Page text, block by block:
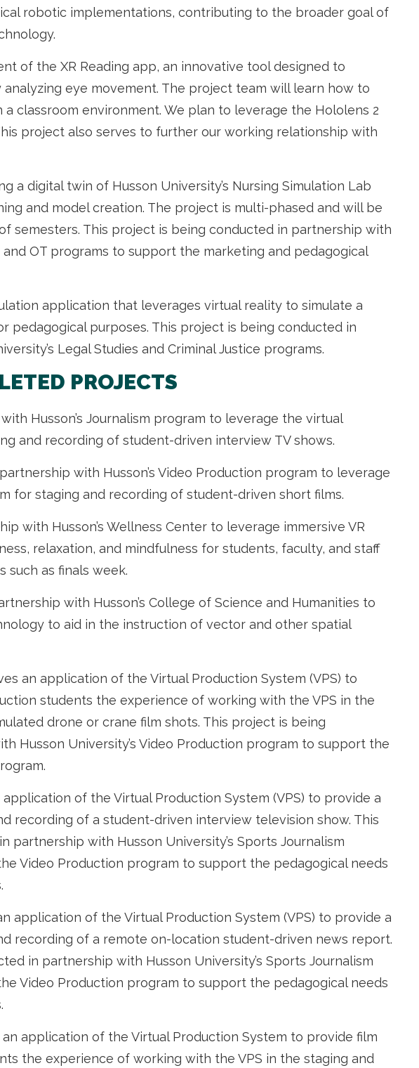
robotic implementations, contributing to the broader goal of
of the XR Reading app, an innovative tool designed to
eye movement. The project team will learn how to
classroom environment. We plan to leverage the Hololens 2
project also serves to further our working relationship with
a digital twin of Husson University’s Nursing Simulation Lab
and model creation. The project is multi-phased and will be
semesters. This project is being conducted in partnership with
and OT programs to support the marketing and pedagogical
application that leverages virtual reality to simulate a
pedagogical purposes. This project is being conducted in
Legal Studies and Criminal Justice programs.
PROJECTS
Husson’s Journalism program to leverage the virtual
and recording of student-driven interview TV shows.
with Husson’s Video Production program to leverage
for staging and recording of student-driven short films.
with Husson’s Wellness Center to leverage immersive VR
relaxation, and mindfulness for students, faculty, and staff
such as finals week.
with Husson’s College of Science and Humanities to
to aid in the instruction of vector and other spatial
an application of the Virtual Production System (VPS) to
students the experience of working with the VPS in the
drone or crane film shots. This project is being
Husson University’s Video Production program to support the
application of the Virtual Production System (VPS) to provide a
recording of a student-driven interview television show. This
partnership with Husson University’s Sports Journalism
Video Production program to support the pedagogical needs
application of the Virtual Production System (VPS) to provide a
recording of a remote on-location student-driven news report.
in partnership with Husson University’s Sports Journalism
Video Production program to support the pedagogical needs
application of the Virtual Production System to provide film
the experience of working with the VPS in the staging and